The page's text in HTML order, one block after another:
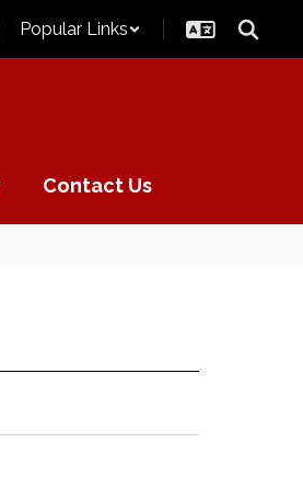
Popular Links
Contact Us